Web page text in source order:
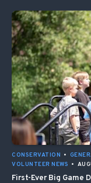
CONSERVATION •
VOLUNTEER NEWS •
First-Ever Big Game